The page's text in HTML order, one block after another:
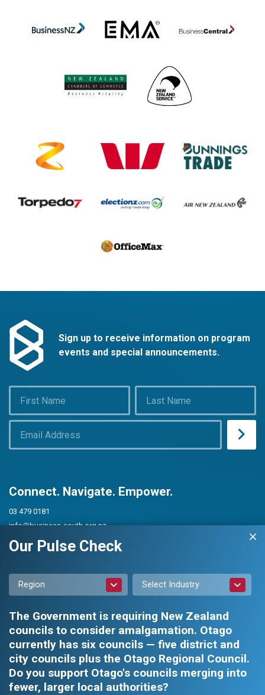
Sign up to receive information on program
events and special announcements.
Connect. Navigate. Empower.
03 479 0181
info@business-south.org.nz
Level 3 Public Trust Building
442 Moray Place, Dunedin 9016
Privacy Policy Constitution and Rules
Business South Inc. © 2026 - All rights reserved.
Our Pulse Check
Region Select Industry
The Government is requiring New Zealand
councils to consider amalgamation. Otago
currently has six councils — five district and
city councils plus the Otago Regional Council.
Do you support Otago's councils merging into
fewer, larger local authorities?